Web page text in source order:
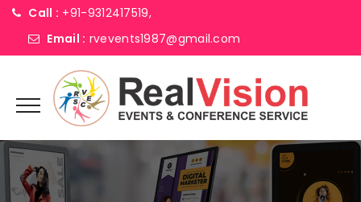
Call : +91-9312417519,
Email : rvevents1987@gmail.com